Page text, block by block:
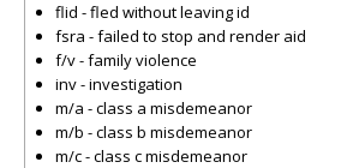
flid - fled without leaving id
fsra - failed to stop and render aid
f/v - family violence
inv - investigation
m/a - class a misdemeanor
m/b - class b misdemeanor
m/c - class c misdemeanor